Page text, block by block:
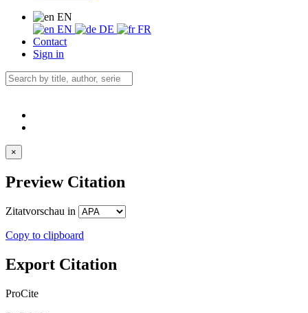
EN
EN
DE
FR
Contact
Sign in
×
Preview Citation
Zitatvorschau in
Copy to clipboard
Export Citation
ProCite